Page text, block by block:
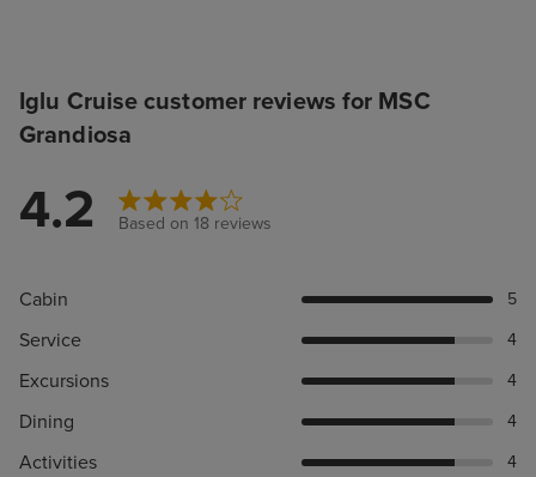
Iglu Cruise customer reviews for MSC
Grandiosa
4.2 Based on 18 reviews
Cabin 5
Service 4
Excursions 4
Dining 4
Activities 4